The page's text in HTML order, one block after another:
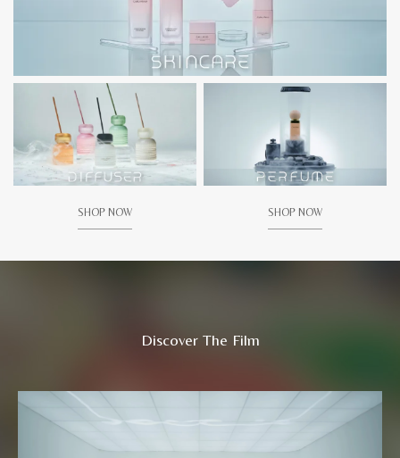
SHOP NOW SHOP NOW
Discover The Film